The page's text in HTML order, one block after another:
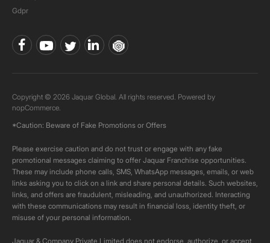
Gdpr
Copyright © 2026 Jaquar Global. All rights reserved. Powered by
nopCommerce.
*Caution: Beware of Fake Promotions or Offers
Please exercise caution and do not trust or engage with any fake
promotional messages claiming to offer Jaquar Franchise opportunities.
These may include phone calls, SMS, WhatsApp messages, emails, or web
links asking you to click on a link and share personal details. Such websites,
links, and offers are fraudulent, misleading, and unauthorized. Interacting
with these communications may result in financial loss, identity theft, or
misuse of your personal information.
Jaquar & Company Private Limited does not endorse, authorize, or accept